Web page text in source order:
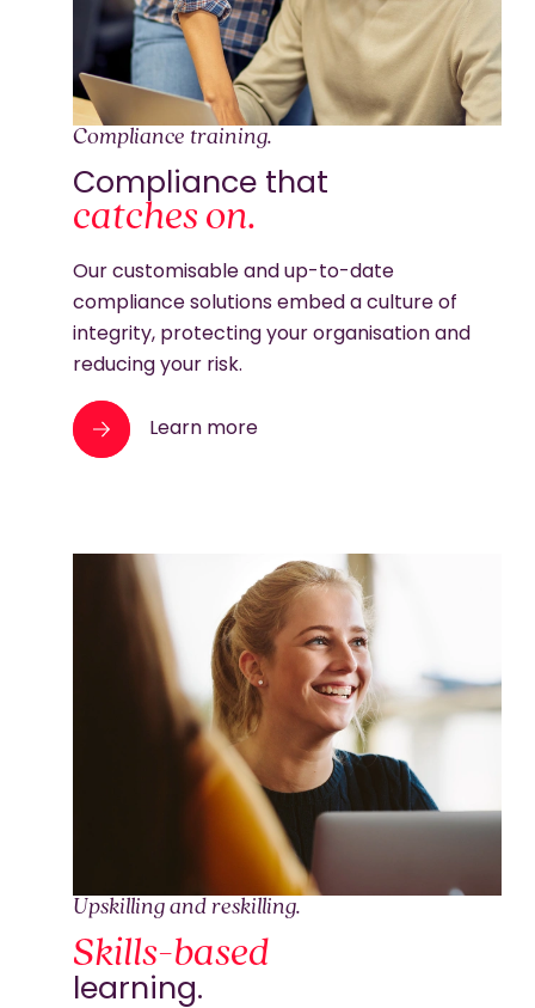
Compliance training.
Compliance that
catches on.
Our customisable and up-to-date
compliance solutions embed a culture of
integrity, protecting your organisation and
reducing your risk.
Learn more
Upskilling and reskilling.
Skills-based
learning.